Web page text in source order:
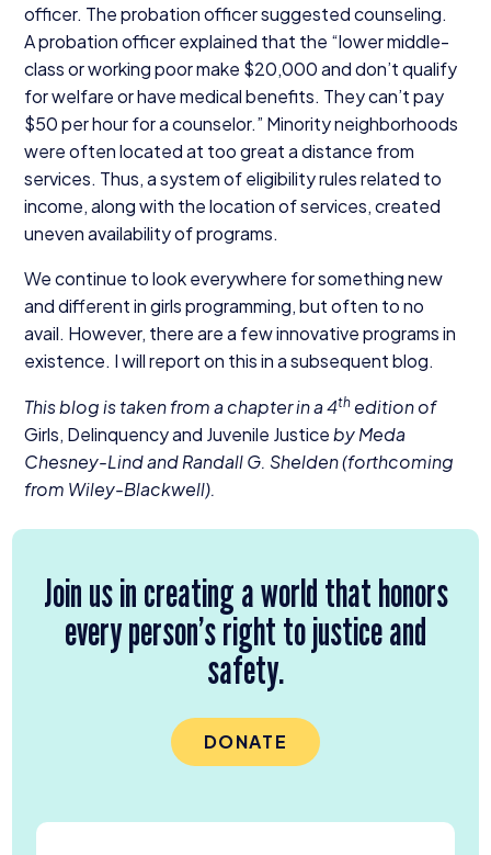
officer. The probation officer suggested counseling.
A probation officer explained that the “lower middle-
class or working poor make $20,000and don’t qualify
for welfare or have medical benefits. They can’t pay
$50per hour for a counselor.” Minority neighborhoods
were often located at too great a distance from
services. Thus, a system of eligibility rules related to
income, along with the location of services, created
uneven availability of programs.
We continue to look everywhere for something new
and different in girls programming, but often to no
avail. However, there are a few innovative programs in
existence. I will report on this in a subsequent blog.
This blog is taken from a chapter in a4thedition of
Girls, Delinquency and Juvenile Justiceby Meda
Chesney-Lind and Randall G. Shelden (forthcoming
from Wiley-Blackwell).
Join us in creating a world that honors
every person’s right to justice and
safety.
DONATE